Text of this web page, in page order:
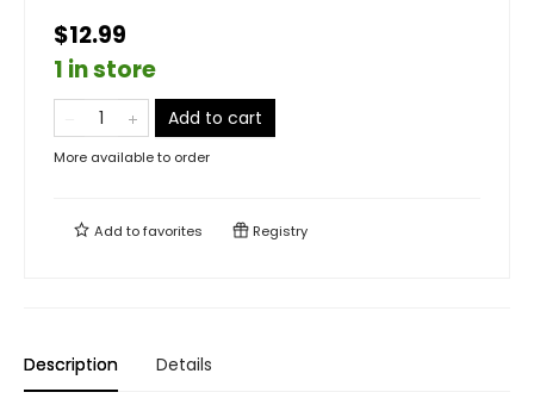
$12.99
1 in store
Add to cart
More available to order
Add tofavorites Registry
Description Details